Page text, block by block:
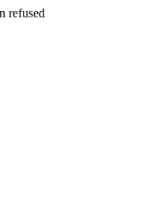
refused